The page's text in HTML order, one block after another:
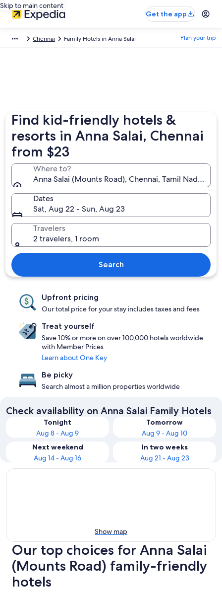
Skip to main content
Get the app
Chennai Family Hotels in Anna Salai Plan your trip
Find kid-friendly hotels &
resorts in Anna Salai, Chennai
from $23
Where to?
Anna Salai (Mounts Road), Chennai, Tamil Nadu,
Dates
Sat, Aug 22 - Sun, Aug 23
Travelers
2 travelers, 1 room
Search
Upfront pricing
Our total price for your stay includes taxes and fees
Treat yourself
Save 10% or more on over 100,000 hotels worldwide
with Member Prices
Learn about One Key
Be picky
Search almost a million properties worldwide
Check availability on Anna Salai Family Hotels
Tonight
Aug 8 - Aug 9
Tomorrow
Aug 9 - Aug 10
Next weekend
Aug 14 - Aug 16
In two weeks
Aug 21 - Aug 23
Show map
Our top choices for Anna Salai
(Mounts Road) family-friendly
hotels